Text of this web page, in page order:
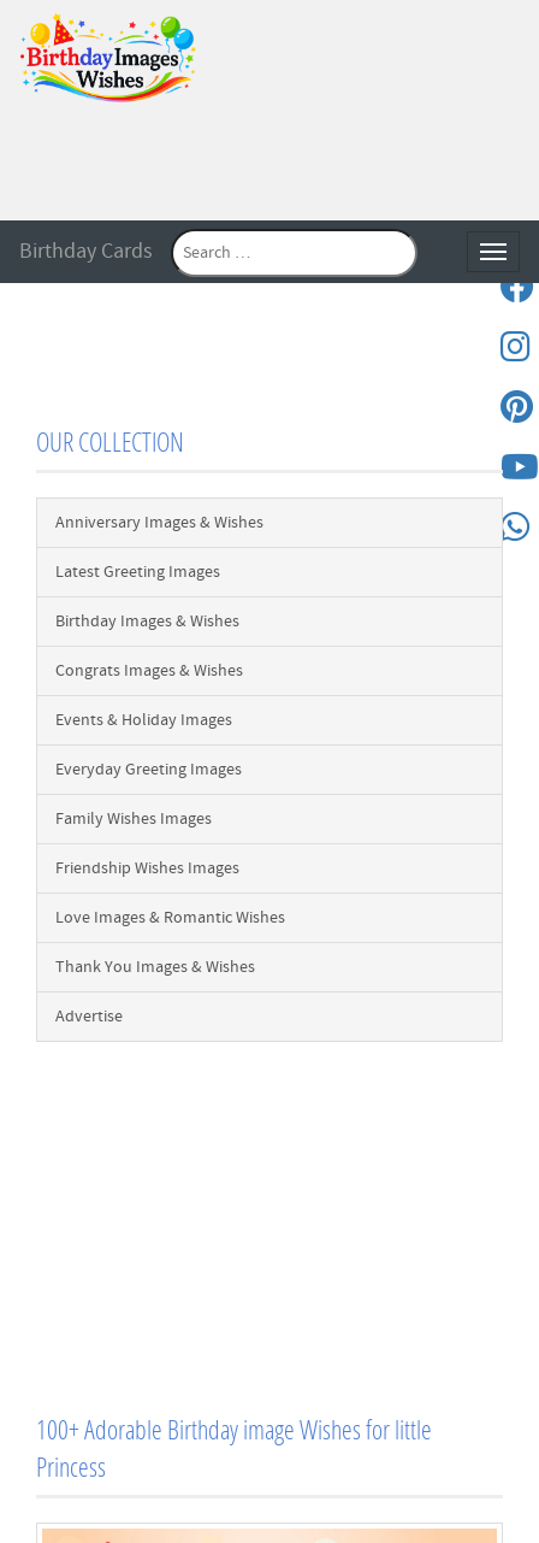
Birthday Cards
OUR COLLECTION
Anniversary Images & Wishes
Latest Greeting Images
Birthday Images & Wishes
Congrats Images & Wishes
Events & Holiday Images
Everyday Greeting Images
Family Wishes Images
Friendship Wishes Images
Love Images & Romantic Wishes
Thank You Images & Wishes
Advertise
100+ Adorable Birthday image Wishes for little
Princess